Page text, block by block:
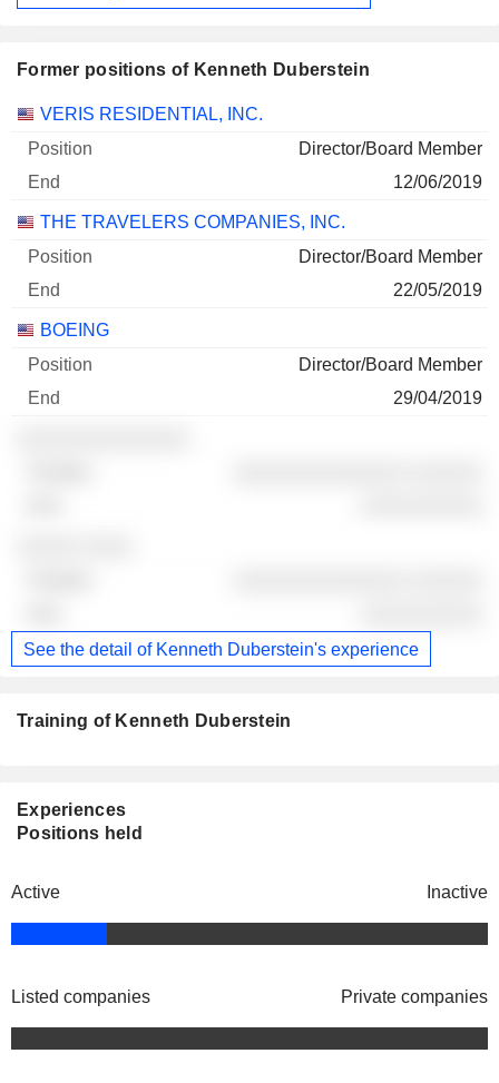
Former positions of Kenneth Duberstein
Companies Position End
VERIS RESIDENTIAL, INC.
Director/Board Member
12/06/2019
THE TRAVELERS COMPANIES, INC.
Director/Board Member
22/05/2019
BOEING
Director/Board Member
29/04/2019
See the detail of Kenneth Duberstein's experience
Training of Kenneth Duberstein
Experiences
Positions held
Active Inactive
Listed companies Private companies